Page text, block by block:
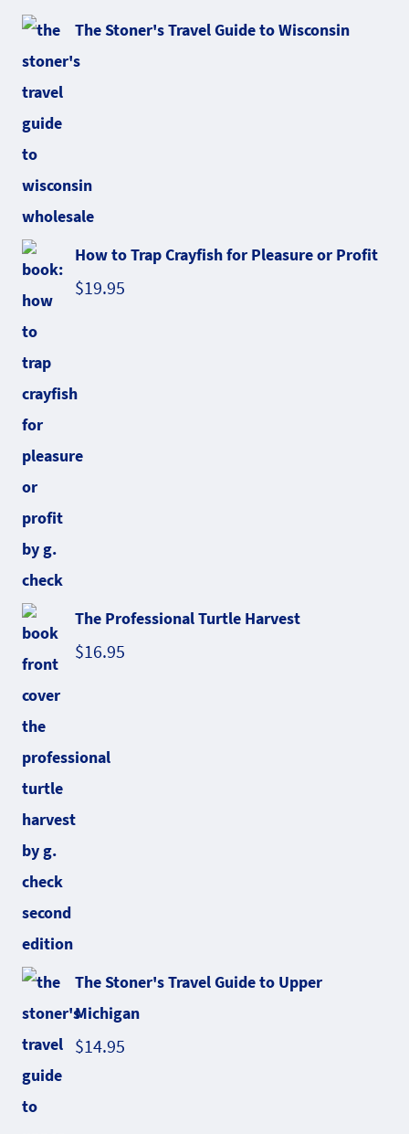
The Stoner's Travel Guide to Wisconsin
How to Trap Crayfish for Pleasure or Profit
$19.95
The Professional Turtle Harvest
$16.95
The Stoner's Travel Guide to Upper
Michigan
$14.95